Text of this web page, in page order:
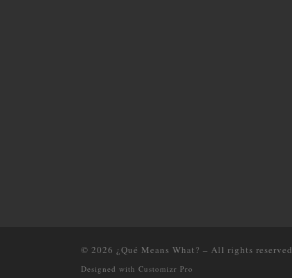
© 2026 ¿Qué Means What? – All rights reserved
Designed with Customizr Pro